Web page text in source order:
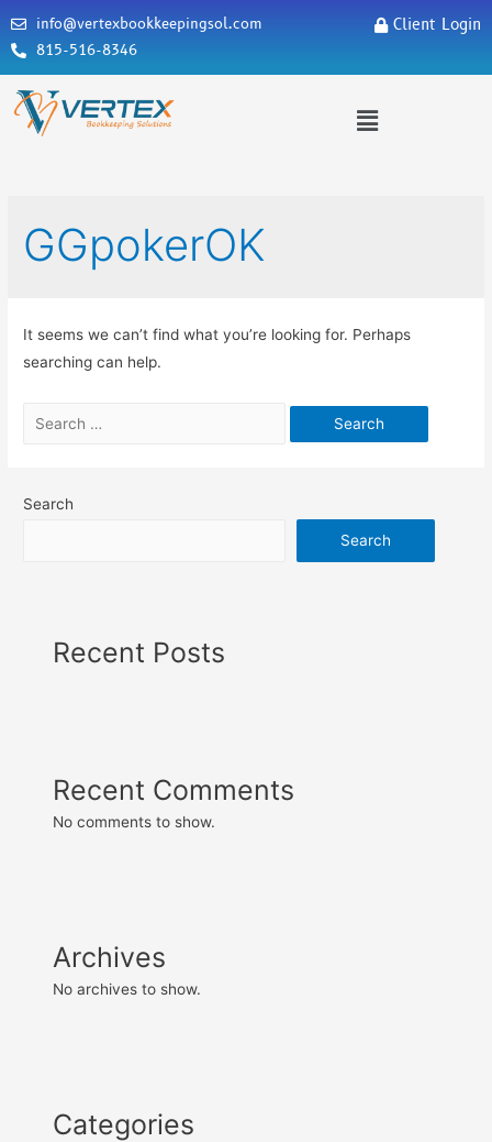
info@vertexbookkeepingsol.com
815-516-8346
Client Login
GGpokerOK
It seems we can’t find what you’re looking for. Perhaps
searching can help.
Search
Search
Recent Posts
Recent Comments
No comments to show.
Archives
No archives to show.
Categories